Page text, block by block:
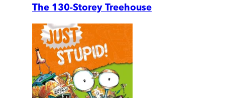
The 130-Storey Treehouse